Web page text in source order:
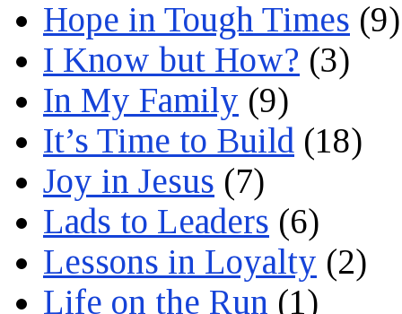
Hope in Tough Times (9)
I Know but How? (3)
In My Family (9)
It’s Time to Build (18)
Joy in Jesus (7)
Lads to Leaders (6)
Lessons in Loyalty (2)
Life on the Run (1)